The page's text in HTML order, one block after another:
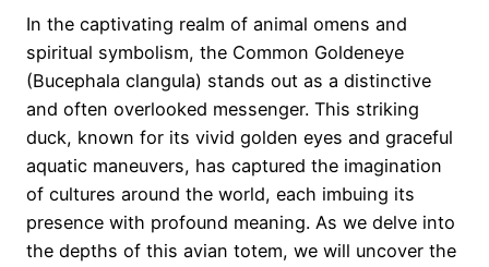
In the captivating realm of animal omens and
spiritual symbolism, the Common Goldeneye
(Bucephala clangula) stands out as a distinctive
and often overlooked messenger. This striking
duck, known for its vivid golden eyes and graceful
aquatic maneuvers, has captured the imagination
of cultures around the world, each imbuing its
presence with profound meaning. As we delve into
the depths of this avian totem, we will uncover the